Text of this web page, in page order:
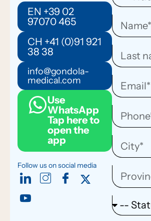
EN +39 02
97070 465
CH +41 (0)91 921
38 38
info@gondola-
medical.com
Use
WhatsApp
Tap here to
open the
app
Follow us on social media